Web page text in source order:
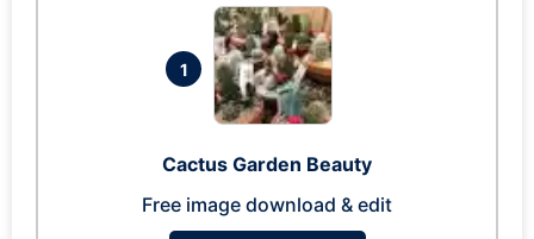
1
Cactus Garden Beauty
Free image download & edit